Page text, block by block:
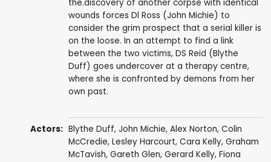
the.discovery of another corpse with identical
wounds forces Dl Ross (John Michie) to
consider the grim prospect that a serial killer is
on the loose. In an attempt to find a link
between the two victims, DS Reid (Blythe
Duff) goes undercover at a therapy centre,
where she is confronted by demons from her
own past.
Actors: Blythe Duff, John Michie, Alex Norton, Colin
McCredie, Lesley Harcourt, Cara Kelly, Graham
McTavish, Gareth Glen, Gerard Kelly, Fiona